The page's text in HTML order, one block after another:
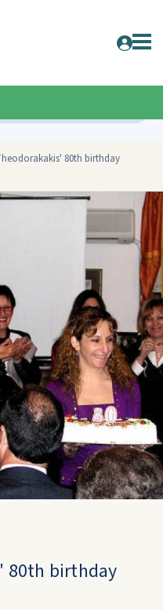
80th birthday
80th birthday